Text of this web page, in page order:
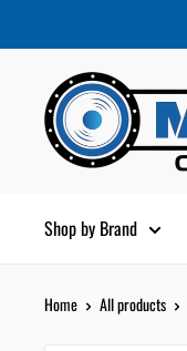
content
Moon
Car
Stereo
Shop by Brand
Home All products